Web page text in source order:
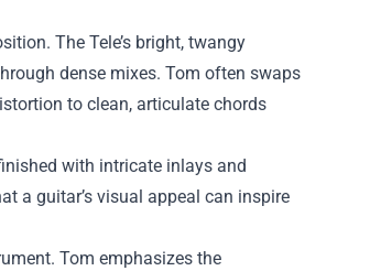
The Tele’s bright, twangy
dense mixes. Tom often swaps
to clean, articulate chords
with intricate inlays and
a guitar’s visual appeal can inspire
Tom emphasizes the